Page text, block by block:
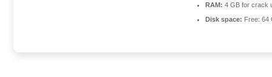
RAM: 4 GB for crack
Disk space: Free: 64